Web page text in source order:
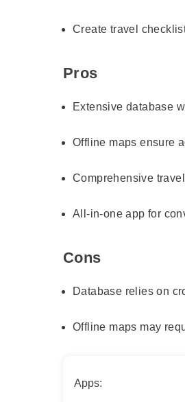
Create travel
Pros
Extensive database
Offline maps ensure
Comprehensive
All-in-one app for
Cons
Database relies on
Offline maps may
Apps: